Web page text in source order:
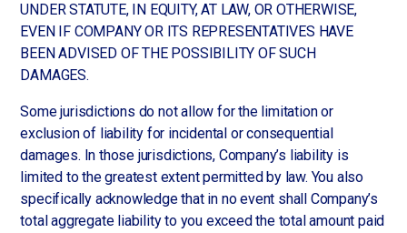
UNDER STATUTE, IN EQUITY, AT LAW, OR OTHERWISE,
EVEN IF COMPANY OR ITS REPRESENTATIVES HAVE
BEEN ADVISED OF THE POSSIBILITY OF SUCH
DAMAGES.
Some jurisdictions do not allow for the limitation or
exclusion of liability for incidental or consequential
damages. In those jurisdictions, Company’s liability is
limited to the greatest extent permitted by law. You also
specifically acknowledge that in no event shall Company’s
total aggregate liability to you exceed the total amount paid